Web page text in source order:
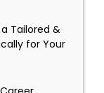
Tailored &
for Your